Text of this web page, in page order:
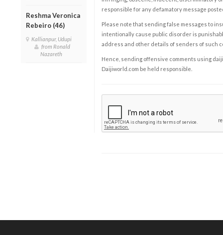
Reshma Veronica
Rebeiro (46)
Kallianpur, Udupi
from Ronald
Nazareth
responsible for any defamatory message
Please note that sending false messages to
intentionally cause public disorder is
address and other details of senders of such
Hence, sending offensive comments using
Daijiworld.com be held responsible.